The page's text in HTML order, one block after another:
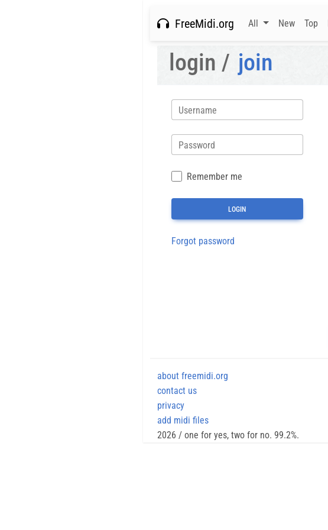
FreeMidi.org All New Top
login / join
Username
Password
Remember me
Forgot password
about freemidi.org
contact us
privacy
add midi files
2026 / one for yes, two for no. 99.2%.